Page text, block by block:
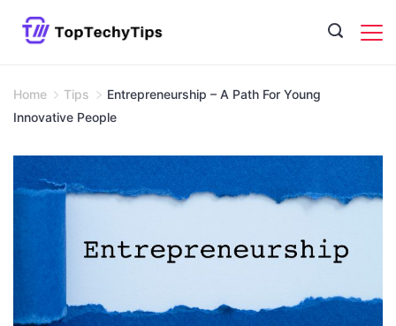
Home Tips
Entrepreneurship – A Path For Young
Innovative People